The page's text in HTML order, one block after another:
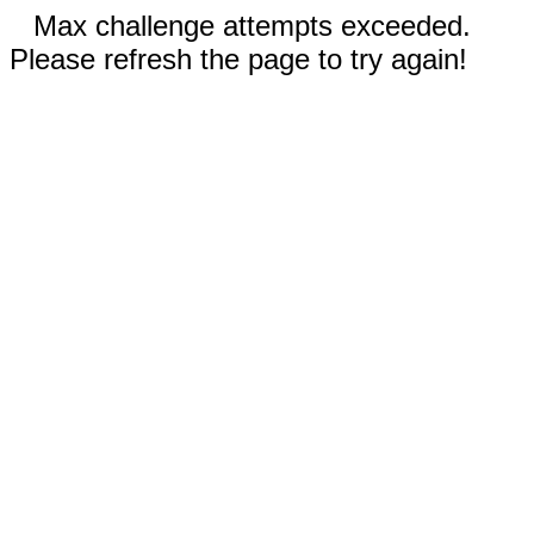
Max challenge attempts exceeded.
Please refresh the page to try again!